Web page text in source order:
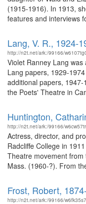
(1915-1916). In 1913,
features and interviews
Lang, V. R., 1924-
http://n2t.net/ark:/99166/
Violet Ranney Lang
Lang papers, 1929-
additional papers,
the Poets' Theatre in
Huntington,
http://n2t.net/ark:/99166/w6cw57tr
Actress, director, and
Radcliffe College in
Theatre movement
Mass. (1960-?). From
Frost, Robert,
http://n2t.net/ark:/99166/w6fk35s7